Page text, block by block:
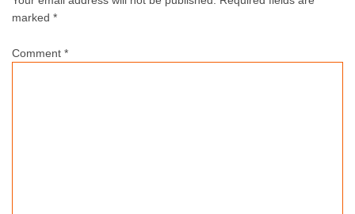
marked *
Comment *